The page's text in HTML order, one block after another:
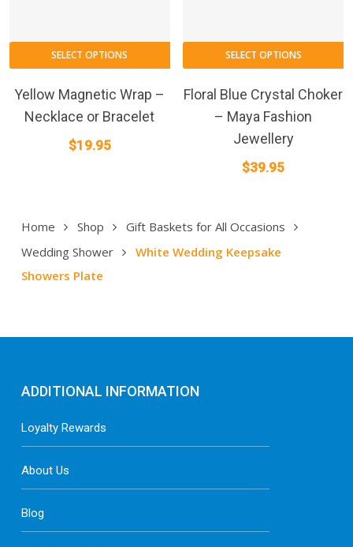
Home Shop
Gift Baskets for All Occasions
Wedding Shower
White Wedding Keepsake
Showers Plate
SELECT OPTIONS
Yellow Magnetic Wrap –
Necklace or Bracelet
$19.95
SELECT OPTIONS
Floral Blue Crystal Choker
– Maya Fashion
Jewellery
$39.95
ADDITIONAL INFORMATION
Loyalty Rewards
About Us
Blog